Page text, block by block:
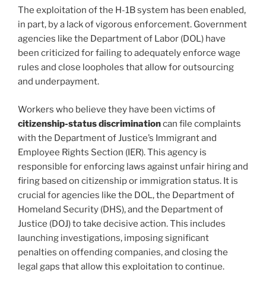
The exploitation of the H-1B system has been enabled,
in part, by a lack of vigorous enforcement. Government
agencies like the Department of Labor (DOL) have
been criticized for failing to adequately enforce wage
rules and close loopholes that allow for outsourcing
and underpayment.
Workers who believe they have been victims of
citizenship-status discriminationcan file complaints
with the Department of Justice’s Immigrant and
Employee Rights Section (IER). This agency is
responsible for enforcing laws against unfair hiring and
firing based on citizenship or immigration status. It is
crucial for agencies like the DOL, the Department of
Homeland Security (DHS), and the Department of
Justice (DOJ) to take decisive action. This includes
launching investigations, imposing significant
penalties on offending companies, and closing the
legal gaps that allow this exploitation to continue.